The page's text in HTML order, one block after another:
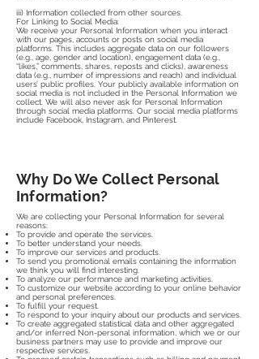
iii) Information collected from other sources.
For Linking to Social Media:
We receive your Personal Information when you interact
with our pages, accounts or posts on social media
platforms. This includes aggregate data on our followers
(e.g., age, gender and location), engagement data (e.g.,
“likes,” comments, shares, reposts and clicks), awareness
data (e.g., number of impressions and reach) and individual
users’ public profiles. Your publicly available information on
social media is not included in the Personal Information we
collect. We will also never ask for Personal Information
through social media platforms. Our social media platforms
include Facebook, Instagram, and Pinterest.
Why Do We Collect Personal
Information?
We are collecting your Personal Information for several
reasons:
To provide and operate the services.
To better understand your needs.
To improve our services and products.
To send you promotional emails containing the information
we think you will find interesting.
To analyze our performance and marketing activities.
To customize our website according to your online behavior
and personal preferences.
To fulfill your request.
To respond to your inquiry about our products and services.
To create aggregated statistical data and other aggregated
and/or inferred Non-personal information, which we or our
business partners may use to provide and improve our
respective services.